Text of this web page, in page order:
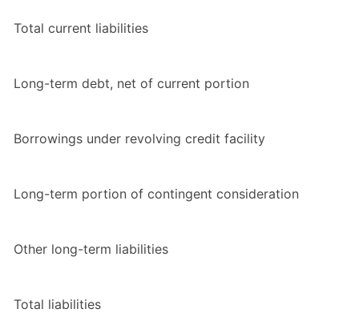
Total current liabilities
Long-term debt, net of current portion
Borrowings under revolving credit facility
Long-term portion of contingent consideration
Other long-term liabilities
Total liabilities